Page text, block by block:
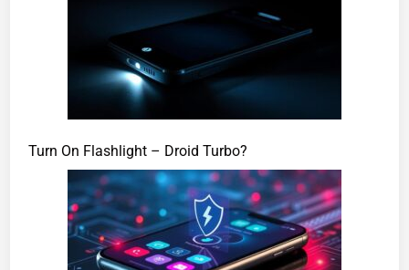
Turn On Flashlight – Droid Turbo?